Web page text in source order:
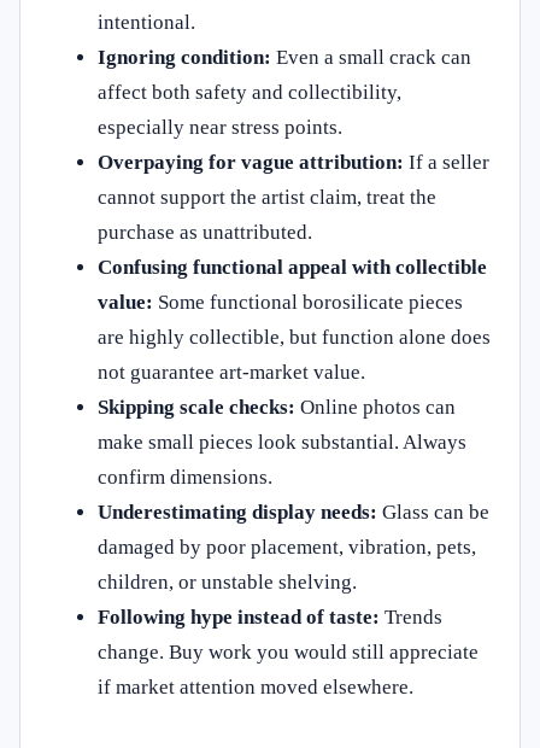
intentional.
Ignoring condition: Even a small crack can
affect both safety and collectibility,
especially near stress points.
Overpaying for vague attribution: If a seller
cannot support the artist claim, treat the
purchase as unattributed.
Confusing functional appeal with collectible
value: Some functional borosilicate pieces
are highly collectible, but function alone does
not guarantee art-market value.
Skipping scale checks: Online photos can
make small pieces look substantial. Always
confirm dimensions.
Underestimating display needs: Glass can be
damaged by poor placement, vibration, pets,
children, or unstable shelving.
Following hype instead of taste: Trends
change. Buy work you would still appreciate
if market attention moved elsewhere.